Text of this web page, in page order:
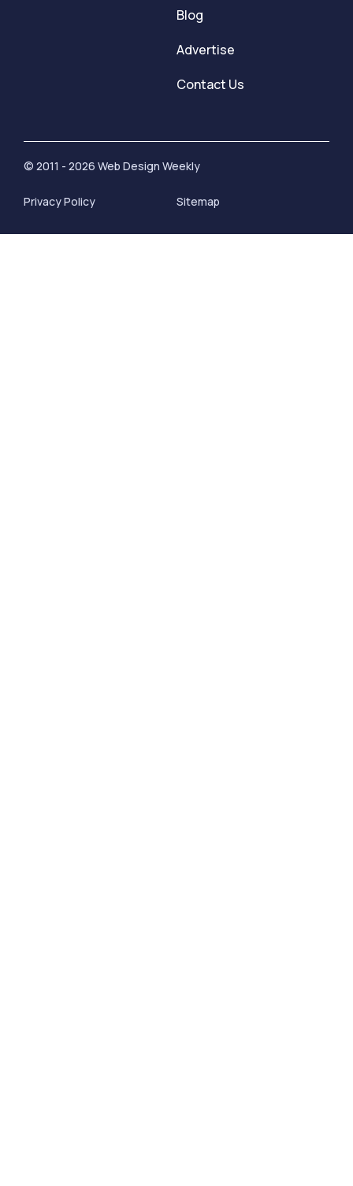
Blog
Advertise
Contact Us
© 2011 - 2026 Web Design Weekly
Privacy Policy Sitemap